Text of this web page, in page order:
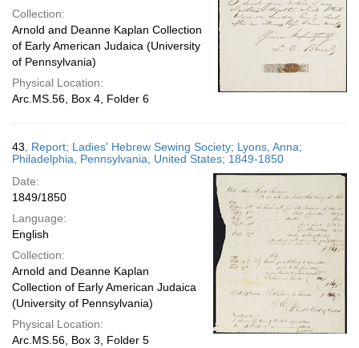
Collection:
Arnold and Deanne Kaplan Collection
of Early American Judaica (University
of Pennsylvania)
Physical Location:
Arc.MS.56, Box 4, Folder 6
43. Report; Ladies' Hebrew Sewing Society; Lyons, Anna;
Philadelphia, Pennsylvania, United States; 1849-1850
Date:
1849/1850
Language:
English
Collection:
Arnold and Deanne Kaplan
Collection of Early American Judaica
(University of Pennsylvania)
Physical Location:
Arc.MS.56, Box 3, Folder 5